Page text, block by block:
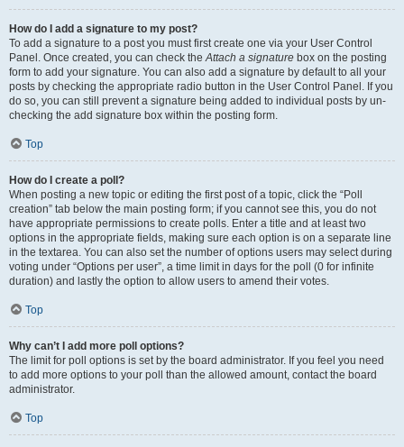
How do I add a signature to my post?
To add a signature to a post you must first create one via your User Control
Panel. Once created, you can check theAttach a signature box on the posting
form to add your signature. You can also add a signature by default to all your
posts by checking the appropriate radio button in the User Control Panel. If you
do so, you can still prevent a signature being added to individual posts by un-
checking the add signature box within the posting form.
Top
How do I create a poll?
When posting a new topic or editing the first post of a topic, click the “Poll
creation” tab below the main posting form; if you cannot see this, you do not
have appropriate permissions to create polls. Enter a title and at least two
options in the appropriate fields, making sure each option is on a separate line
in the textarea. You can also set the number of options users may select during
voting under “Options per user”, a time limit in days for the poll (0 for infinite
duration) and lastly the option to allow users to amend their votes.
Top
Why can’t I add more poll options?
The limit for poll options is set by the board administrator. If you feel you need
to add more options to your poll than the allowed amount, contact the board
administrator.
Top